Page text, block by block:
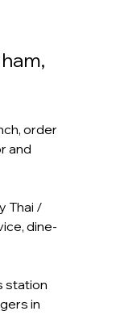
order
and
Thai /
dine-
station
in